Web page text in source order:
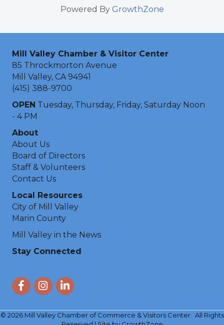
Powered By GrowthZone
Mill Valley Chamber & Visitor Center
85 Throckmorton Avenue
Mill Valley, CA 94941
(415) 388-9700
OPEN Tuesday, Thursday, Friday, Saturday Noon
- 4 PM
About
About Us
Board of Directors
Staff & Volunteers
Contact Us
Local Resources
City of Mill Valley
Marin County
Mill Valley in the News
Stay Connected
FacebookInstagram
LinkedIn
© 2026Mill Valley Chamber of Commerce & Visitors Center. All Rights